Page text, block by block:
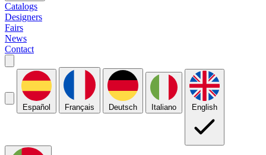
Catalogs
Designers
Fairs
News
Contact
Español Français Deutsch Italiano English